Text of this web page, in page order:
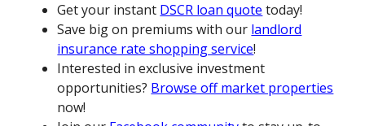
Get your instant DSCR loan quote today!
Save big on premiums with our landlord
insurance rate shopping service!
Interested in exclusive investment
opportunities? Browse off market properties
now!